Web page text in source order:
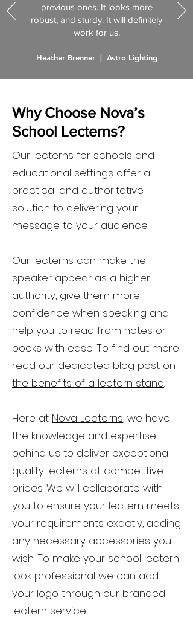
previous ones. It looks more
robust, and sturdy. It will definitely
work for us.
Heather Brenner | Astro Lighting
Why Choose Nova’s
School Lecterns?
Our lecterns for schools and
educational settings offer a
practical and authoritative
solution to delivering your
message to your audience.
Our lecterns can make the
speaker appear as a higher
authority, give them more
confidence when speaking and
help you to read from notes or
books with ease. To find out more
read our dedicated blog post on
the benefits of a lectern stand.
Here at Nova Lecterns, we have
the knowledge and expertise
behind us to deliver exceptional
quality lecterns at competitive
prices. We will collaborate with
you to ensure your lectern meets
your requirements exactly, adding
any necessary accessories you
wish. To make your school lectern
look professional we can add
your logo through our branded
lectern service.